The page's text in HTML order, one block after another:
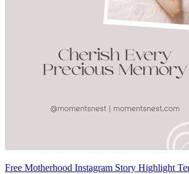
Free Motherhood Instagram Story Highlight